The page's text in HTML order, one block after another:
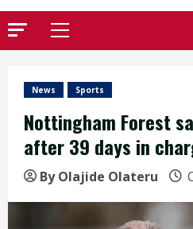
Primary
Menu
News Sports
Nottingham Forest
after 39 days in
By Olajide Olateru